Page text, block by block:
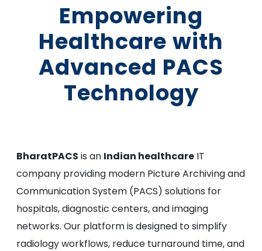
Empowering
Healthcare with
Advanced PACS
Technology
BharatPACS is an Indian healthcare IT
company providing modern Picture Archiving and
Communication System (PACS) solutions for
hospitals, diagnostic centers, and imaging
networks. Our platform is designed to simplify
radiology workflows, reduce turnaround time, and